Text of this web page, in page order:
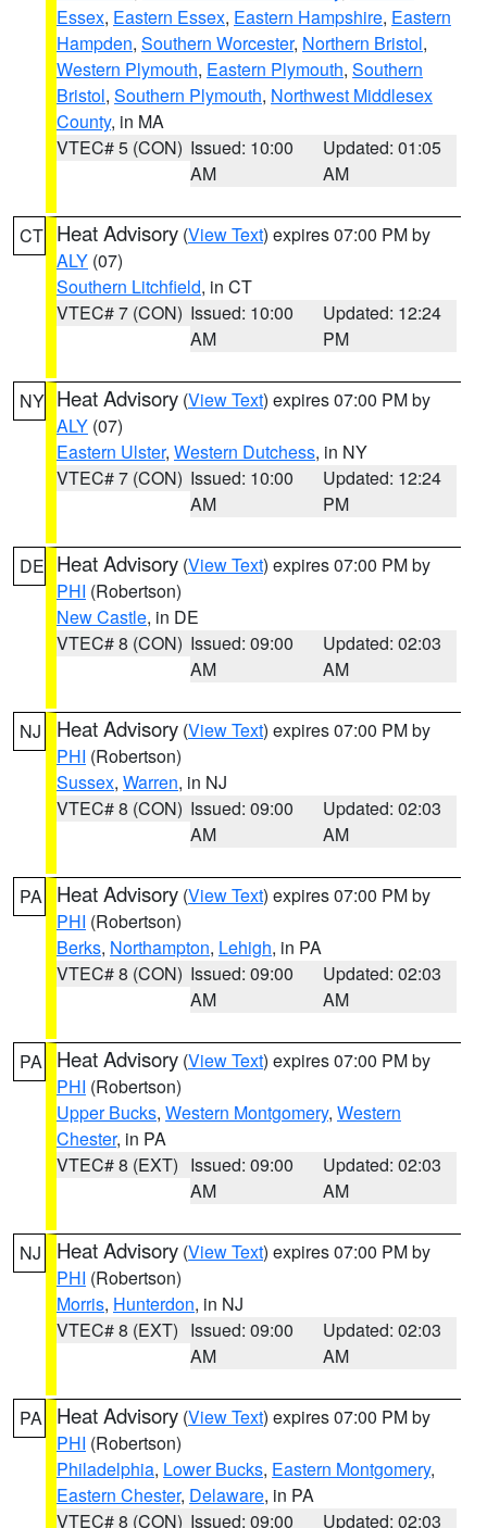
Essex, Eastern Essex, Eastern Hampshire, Eastern
Hampden, Southern Worcester, Northern Bristol,
Western Plymouth, Eastern Plymouth, Southern
Bristol, Southern Plymouth, Northwest Middlesex
County, in MA
VTEC# 5 (CON) Issued: 10:00
AM
Updated: 01:05
AM
CT Heat Advisory (View Text) expires 07:00 PM by
ALY (07)
Southern Litchfield, in CT
VTEC# 7 (CON) Issued: 10:00
AM
Updated: 12:24
PM
NY Heat Advisory (View Text) expires 07:00 PM by
ALY (07)
Eastern Ulster, Western Dutchess, in NY
VTEC# 7 (CON) Issued: 10:00
AM
Updated: 12:24
PM
DE Heat Advisory (View Text) expires 07:00 PM by
PHI (Robertson)
New Castle, in DE
VTEC# 8 (CON) Issued: 09:00
AM
Updated: 02:03
AM
NJ Heat Advisory (View Text) expires 07:00 PM by
PHI (Robertson)
Sussex, Warren, in NJ
VTEC# 8 (CON) Issued: 09:00
AM
Updated: 02:03
AM
PA Heat Advisory (View Text) expires 07:00 PM by
PHI (Robertson)
Berks, Northampton, Lehigh, in PA
VTEC# 8 (CON) Issued: 09:00
AM
Updated: 02:03
AM
PA Heat Advisory (View Text) expires 07:00 PM by
PHI (Robertson)
Upper Bucks, Western Montgomery, Western
Chester, in PA
VTEC# 8 (EXT) Issued: 09:00
AM
Updated: 02:03
AM
NJ Heat Advisory (View Text) expires 07:00 PM by
PHI (Robertson)
Morris, Hunterdon, in NJ
VTEC# 8 (EXT) Issued: 09:00
AM
Updated: 02:03
AM
PA Heat Advisory (View Text) expires 07:00 PM by
PHI (Robertson)
Philadelphia, Lower Bucks, Eastern Montgomery,
Eastern Chester, Delaware, in PA
VTEC# 8 (CON) Issued: 09:00
Updated: 02:03